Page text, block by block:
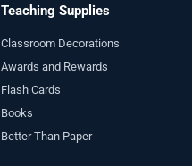
Teaching Supplies
Classroom Decorations
Awards and Rewards
Flash Cards
Books
Better Than Paper